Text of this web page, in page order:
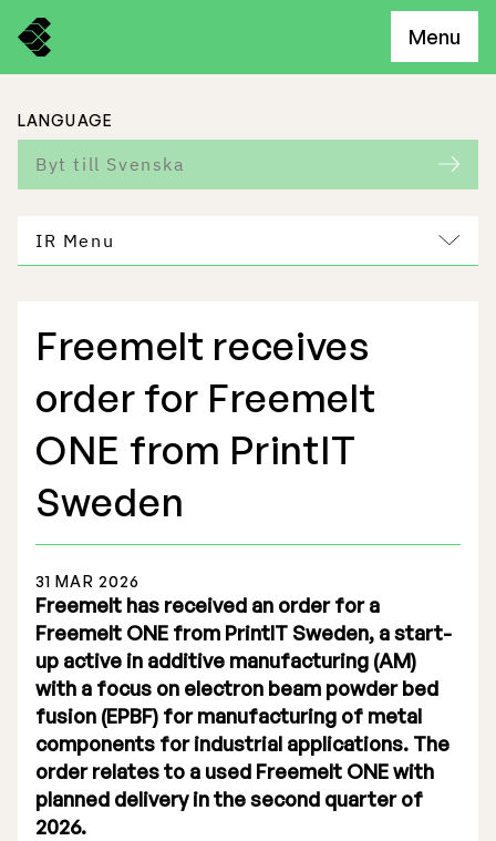
Menu
LANGUAGE
Byt till Svenska
IR Menu
Freemelt Business
Market Potential
Stock Exchange Listing
Rights Issue 2025
Previous prospectuses
List of Shareholders
Freemelt receives
order for Freemelt
ONE from PrintIT
Sweden
31 MAR 2026
Freemelt has received an order for a
Freemelt ONE from PrintIT Sweden, a start-
up active in additive manufacturing (AM)
with a focus on electron beam powder bed
fusion (EPBF) for manufacturing of metal
components for industrial applications. The
order relates to a used Freemelt ONE with
planned delivery in the second quarter of
2026.